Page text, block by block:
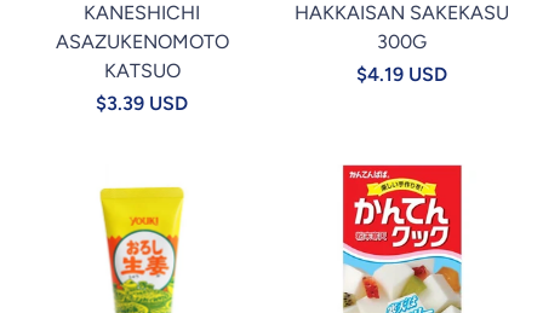
KANESHICHI
ASAZUKENOMOTO
KATSUO
$3.39 USD
HAKKAISAN SAKEKASU
300G
$4.19 USD